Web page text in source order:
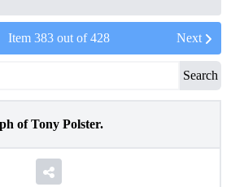
Item 383out of428 Next
Search
of Tony Polster.